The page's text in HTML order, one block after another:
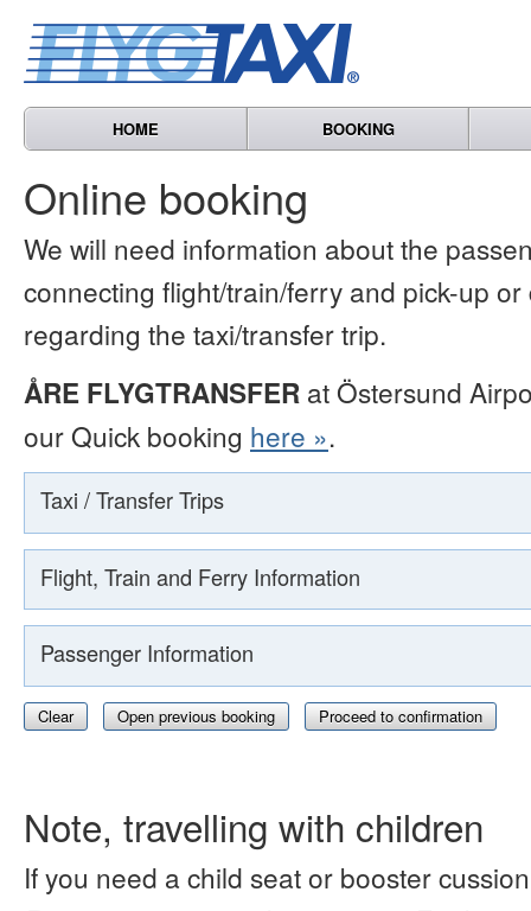
HOME BOOKING
Online booking
We will need information about the
connecting flight/train/ferry and pick-up
regarding the taxi/transfer trip.
ÅRE FLYGTRANSFER at Östersund
our Quick booking here ».
Taxi / Transfer Trips
Flight, Train and Ferry Information
Passenger Information
Clear Open previous booking Proceed to confirmation
Note, travelling with children
If you need a child seat or booster